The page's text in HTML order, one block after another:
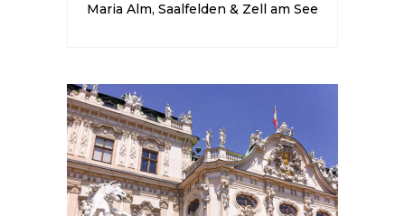
Maria Alm, Saalfelden & Zell am See